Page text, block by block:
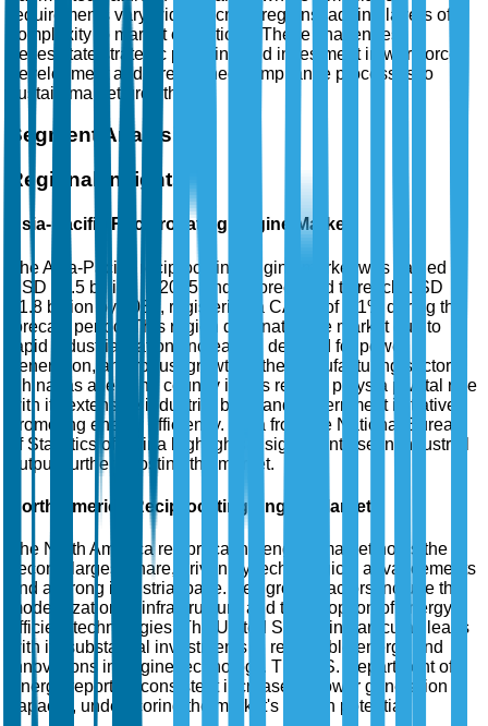
requirements vary widely across regions, adding layers of
complexity to market operations. These challenges
necessitate strategic planning and investment in workforce
development and streamlined compliance processes to
sustain market growth.
Segment Analysis
Regional Insights
Asia-Pacific Reciprocating Engine Market
The Asia-Pacific reciprocating engine market was valued at
USD 14.5 billion in 2025 and is forecasted to reach USD
21.8 billion by 2035, registering a CAGR of 4.1% during the
forecast period. This region dominates the market due to
rapid industrialization, increasing demand for power
generation, and robust growth in the manufacturing sector.
China, as a leading country in this region, plays a pivotal role
with its extensive industrial base and government initiatives
promoting energy efficiency. Data from the National Bureau
of Statistics of China highlights a significant rise in industrial
output, further boosting the market.
North America Reciprocating Engine Market
The North America reciprocating engine market holds the
second-largest share, driven by technological advancements
and a strong industrial base. Key growth factors include the
modernization of infrastructure and the adoption of energy-
efficient technologies. The United States, in particular, leads
with its substantial investments in renewable energy and
innovations in engine technology. The U.S. Department of
Energy reports a consistent increase in power generation
capacity, underscoring the market's growth potential.